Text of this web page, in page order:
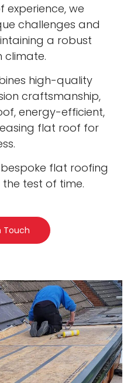
experience, we
challenges and
a robust
climate.
high-quality
craftsmanship,
energy-efficient,
flat roof for
flat roofing
test of time.
Touch